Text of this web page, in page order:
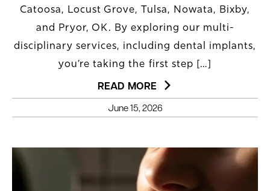
Catoosa, Locust Grove, Tulsa, Nowata, Bixby,
and Pryor, OK. By exploring our multi-
disciplinary services, including dental implants,
you’re taking the first step […]
READ MORE
June 15, 2026